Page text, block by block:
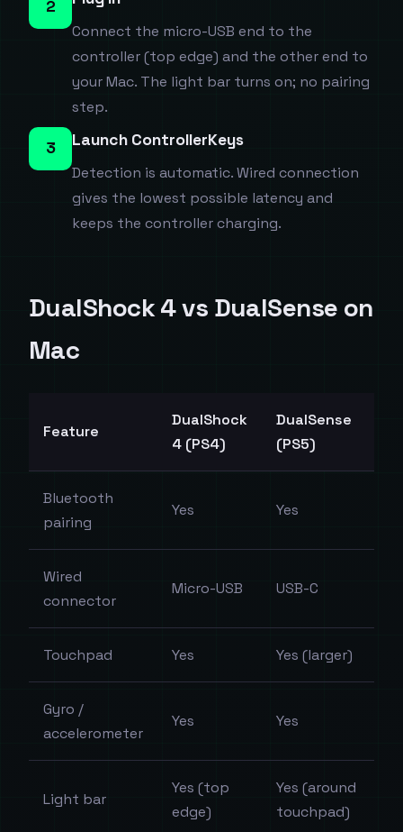
2
Connect the micro-USB end to the
controller (top edge) and the other end to
your Mac. The light bar turns on; no pairing
step.
3 Launch ControllerKeys
Detection is automatic. Wired connection
gives the lowest possible latency and
keeps the controller charging.
DualShock 4 vs DualSense on
Mac
Feature
DualShock
4 (PS4)
DualSense
(PS5)
Bluetooth
pairing
Yes Yes
Wired
connector
Micro-USB USB-C
Touchpad Yes Yes (larger)
Gyro /
accelerometer
Yes Yes
Light bar
Yes (top
edge)
Yes (around
touchpad)